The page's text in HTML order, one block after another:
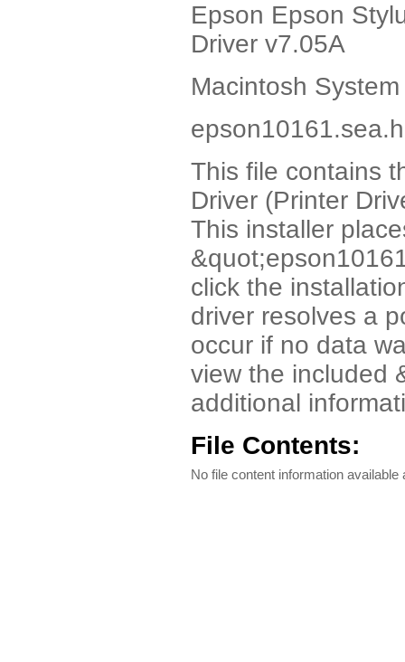
Epson Epson
Driver v7.05A
Macintosh
This file contains
Driver (Printer
This installer
click the
driver resolves a
occur if no data
view the included
additional
File Contents:
No file content information available